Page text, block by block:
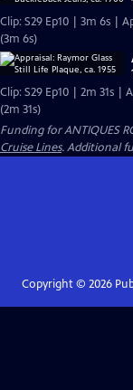
Clip: S29 Ep10 | 3m 6s |
(3m 6s)
Clip: S29 Ep10 | 2m 31s |
(2m 31s)
Funding for ANTIQUES
Cruise Lines. Additional
Copyright © 2026